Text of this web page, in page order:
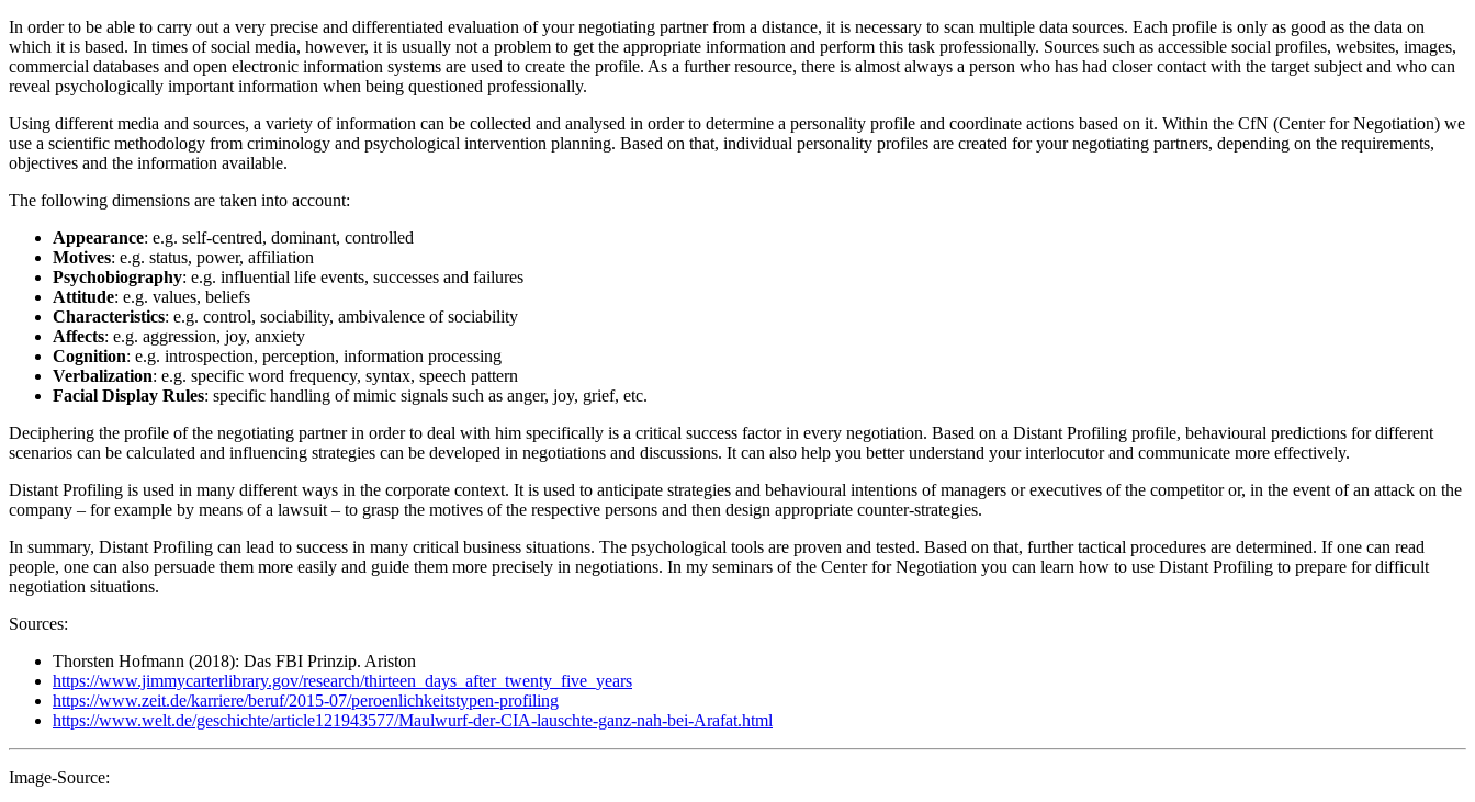
In order to be able to carry out a very precise and differentiated evaluation of your negotiating partner from a distance, it is necessary to scan multiple data sources. Each profile is only as good as the data on
which it is based. In times of social media, however, it is usually not a problem to get the appropriate information and perform this task professionally. Sources such as accessible social profiles, websites, images,
commercial databases and open electronic information systems are used to create the profile. As a further resource, there is almost always a person who has had closer contact with the target subject and who can
reveal psychologically important information when being questioned professionally.
Using different media and sources, a variety of information can be collected and analysed in order to determine a personality profile and coordinate actions based on it. Within the CfN (Center for Negotiation) we
use a scientific methodology from criminology and psychological intervention planning. Based on that, individual personality profiles are created for your negotiating partners, depending on the requirements,
objectives and the information available.
The following dimensions are taken into account:
Appearance: e.g. self-centred, dominant, controlled
Motives: e.g. status, power, affiliation
Psychobiography: e.g. influential life events, successes and failures
Attitude: e.g. values, beliefs
Characteristics: e.g. control, sociability, ambivalence of sociability
Affects: e.g. aggression, joy, anxiety
Cognition: e.g. introspection, perception, information processing
Verbalization: e.g. specific word frequency, syntax, speech pattern
Facial Display Rules: specific handling of mimic signals such as anger, joy, grief, etc.
Deciphering the profile of the negotiating partner in order to deal with him specifically is a critical success factor in every negotiation. Based on a Distant Profiling profile, behavioural predictions for different
scenarios can be calculated and influencing strategies can be developed in negotiations and discussions. It can also help you better understand your interlocutor and communicate more effectively.
Distant Profiling is used in many different ways in the corporate context. It is used to anticipate strategies and behavioural intentions of managers or executives of the competitor or, in the event of an attack on the
company – for example by means of a lawsuit – to grasp the motives of the respective persons and then design appropriate counter-strategies.
In summary, Distant Profiling can lead to success in many critical business situations. The psychological tools are proven and tested. Based on that, further tactical procedures are determined. If one can read
people, one can also persuade them more easily and guide them more precisely in negotiations. In my seminars of the Center for Negotiation you can learn how to use Distant Profiling to prepare for difficult
negotiation situations.
Sources:
Thorsten Hofmann (2018): Das FBI Prinzip. Ariston
https://www.jimmycarterlibrary.gov/research/thirteen_days_after_twenty_five_years
https://www.zeit.de/karriere/beruf/2015-07/peroenlichkeitstypen-profiling
https://www.welt.de/geschichte/article121943577/Maulwurf-der-CIA-lauschte-ganz-nah-bei-Arafat.html
Image-Source: